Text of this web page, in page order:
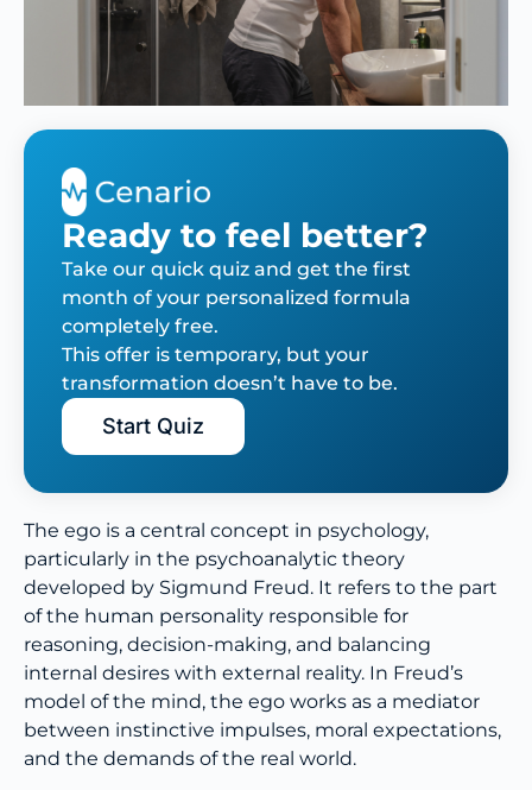
Ready to feel better?
Take our quick quiz and get the first
month of your personalized formula
completely free.
This offer is temporary, but your
transformation doesn’t have to be.
Start Quiz
The ego is a central concept in psychology,
particularly in the psychoanalytic theory
developed by Sigmund Freud. It refers to the part
of the human personality responsible for
reasoning, decision-making, and balancing
internal desires with external reality. In Freud’s
model of the mind, the ego works as a mediator
between instinctive impulses, moral expectations,
and the demands of the real world.